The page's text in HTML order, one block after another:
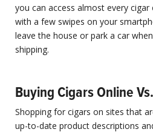
you can access almost every
with a few swipes on your
leave the house or park a car
shipping.
Buying Cigars Online
Shopping for cigars on sites that
up-to-date product descriptions